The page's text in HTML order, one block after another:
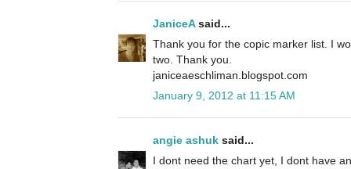
JaniceAsaid...
Thank you for the copic marker list. I
two. Thank you.
janiceaeschliman.blogspot.com
January 9, 2012 at 11:15 AM
angie ashuk said...
I dont need the chart yet, I dont have